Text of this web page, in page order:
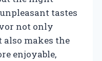
tastes
not only
also makes the
enjoyable,